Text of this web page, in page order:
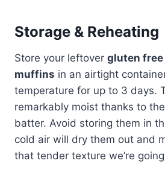
Storage & Reheating
Store your leftover gluten
muffins in an airtight
temperature for up to 3 days.
remarkably moist thanks to
batter. Avoid storing them in
cold air will dry them out and
that tender texture we’re